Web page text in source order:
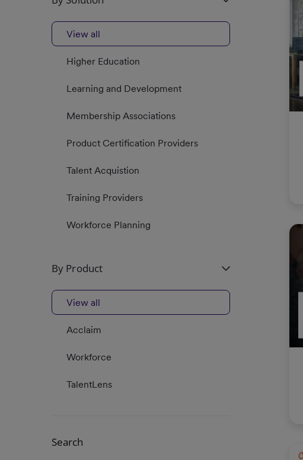
View all
Higher Education
Learning and Development
Membership Associations
Product Certification Providers
Talent Acquistion
Training Providers
Workforce Planning
By Product
View all
Acclaim
Workforce
TalentLens
Search